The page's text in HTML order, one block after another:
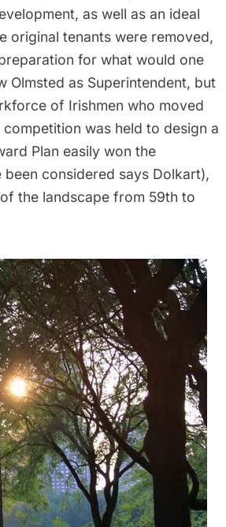
as well as an ideal
original tenants were removed,
for what would one
Olmsted as Superintendent, but
of Irishmen who moved
was held to design a
Plan easily won the
considered says Dolkart),
the landscape from 59th to